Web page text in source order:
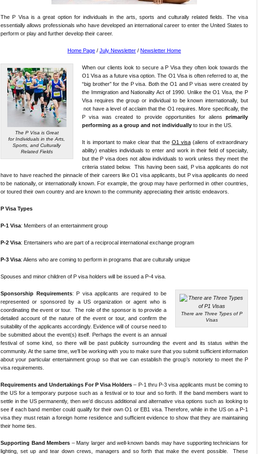
The P Visa is a great option for individuals in the arts, sports and culturally related fields. The visa
essentially allows professionals who have developed an international career to enter the United States to
perform or play and further develop their career.
Home Page / July Newsletter / Newsletter Home
The P Visa is Great
for Individuals in the Arts,
Sports, and Culturally
Related Fields
When our clients look to secure a P Visa they often look towards the
O1 Visa as a future visa option. The O1 Visa is often referred to at, the
“big brother” for the P visa. Both the O1 and P visas were created by
the Immigration and Nationality Act of 1990. Unlike the O1 Visa, the P
Visa requires the group or individual to be known internationally, but
not have a level of acclaim that the O1 requires. More specifically, the
P visa was created to provide opportunities for aliens primarily
performing as a group and not individuallyto tour in the US.
It is important to make clear that the O1 visa(aliens of extraordinary
ability) enables individuals to enter and work in their field of specialty,
but the P visa does not allow individuals to work unless they meet the
criteria stated below. This having been said, P visa applicants do not
have to have reached the pinnacle of their careers like O1 visa applicants, but P visa applicants do need
to be nationally, or internationally known. For example, the group may have performed in other countries,
or toured their own country and are known to the community appreciating their artistic endeavors.
P Visa Types
P-1 Visa: Members of an entertainment group
P-2 Visa: Entertainers who are part of a reciprocal international exchange program
P-3 Visa: Aliens who are coming to perform in programs that are culturally unique
Spouses and minor children of P visa holders will be issued a P-4 visa.
There are Three Types of P
Visas
Sponsorship Requirements: P visa applicants are required to be
represented or sponsored by a US organization or agent who is
coordinating the event or tour. The role of the sponsor is to provide a
detailed account of the nature of the event or tour, and confirm the
suitability of the applicants accordingly. Evidence will of course need to
be submitted about the event(s) itself. Perhaps the event is an annual
festival of some kind, so there will be past publicity surrounding the event and its status within the
community. At the same time, we’ll be working with you to make sure that you submit sufficient information
about your particular entertainment group so that we can establish the group’s notoriety to meet the P
visa requirements.
Requirements and Undertakings For P Visa Holders – P-1 thru P-3 visa applicants must be coming to
the US for a temporary purpose such as a festival or to tour and so forth. If the band members want to
settle in the US permanently, then we’d discuss additional and alternative visa options such as looking to
see if each band member could qualify for their own O1 or EB1 visa. Therefore, while in the US on a P-1
visa they must retain a foreign home residence and sufficient evidence to show that they are maintaining
their home ties.
Supporting Band Members – Many larger and well-known bands may have supporting technicians for
lighting, set up and tear down crews, managers and so forth that make the event possible. These